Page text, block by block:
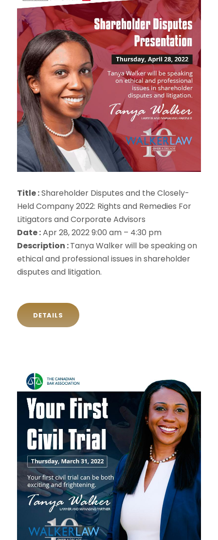
Title :Shareholder Disputes and the Closely-
Held Company 2022: Rights and Remedies For
Litigators and Corporate Advisors
Date :Apr 28, 2022 9:00 am – 4:30 pm
Description :Tanya Walker will be speaking on
ethical and professional issues in shareholder
disputes and litigation.
DETAILS